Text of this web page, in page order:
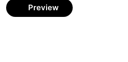
Preview